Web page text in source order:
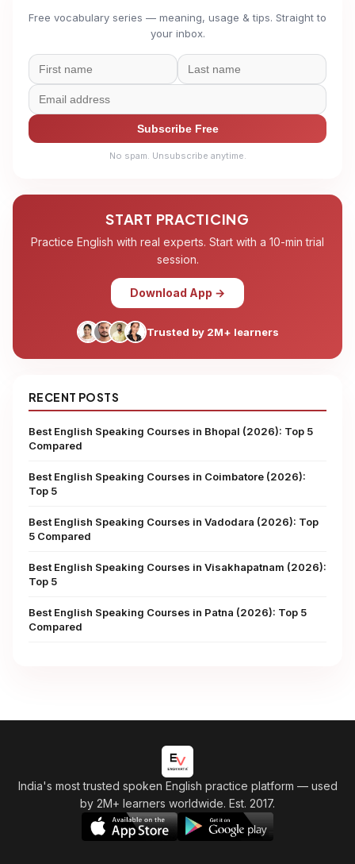
Free vocabulary series — meaning, usage & tips. Straight to
your inbox.
Subscribe Free
No spam. Unsubscribe anytime.
START PRACTICING
Practice English with real experts. Start with a 10-min trial
session.
Download App →
Trusted by 2M+ learners
RECENT POSTS
Best English Speaking Courses in Bhopal (2026): Top 5
Compared
Best English Speaking Courses in Coimbatore (2026):
Top 5
Best English Speaking Courses in Vadodara (2026): Top
5 Compared
Best English Speaking Courses in Visakhapatnam (2026):
Top 5
Best English Speaking Courses in Patna (2026): Top 5
Compared
India's most trusted spoken English practice platform — used
by 2M+ learners worldwide. Est. 2017.